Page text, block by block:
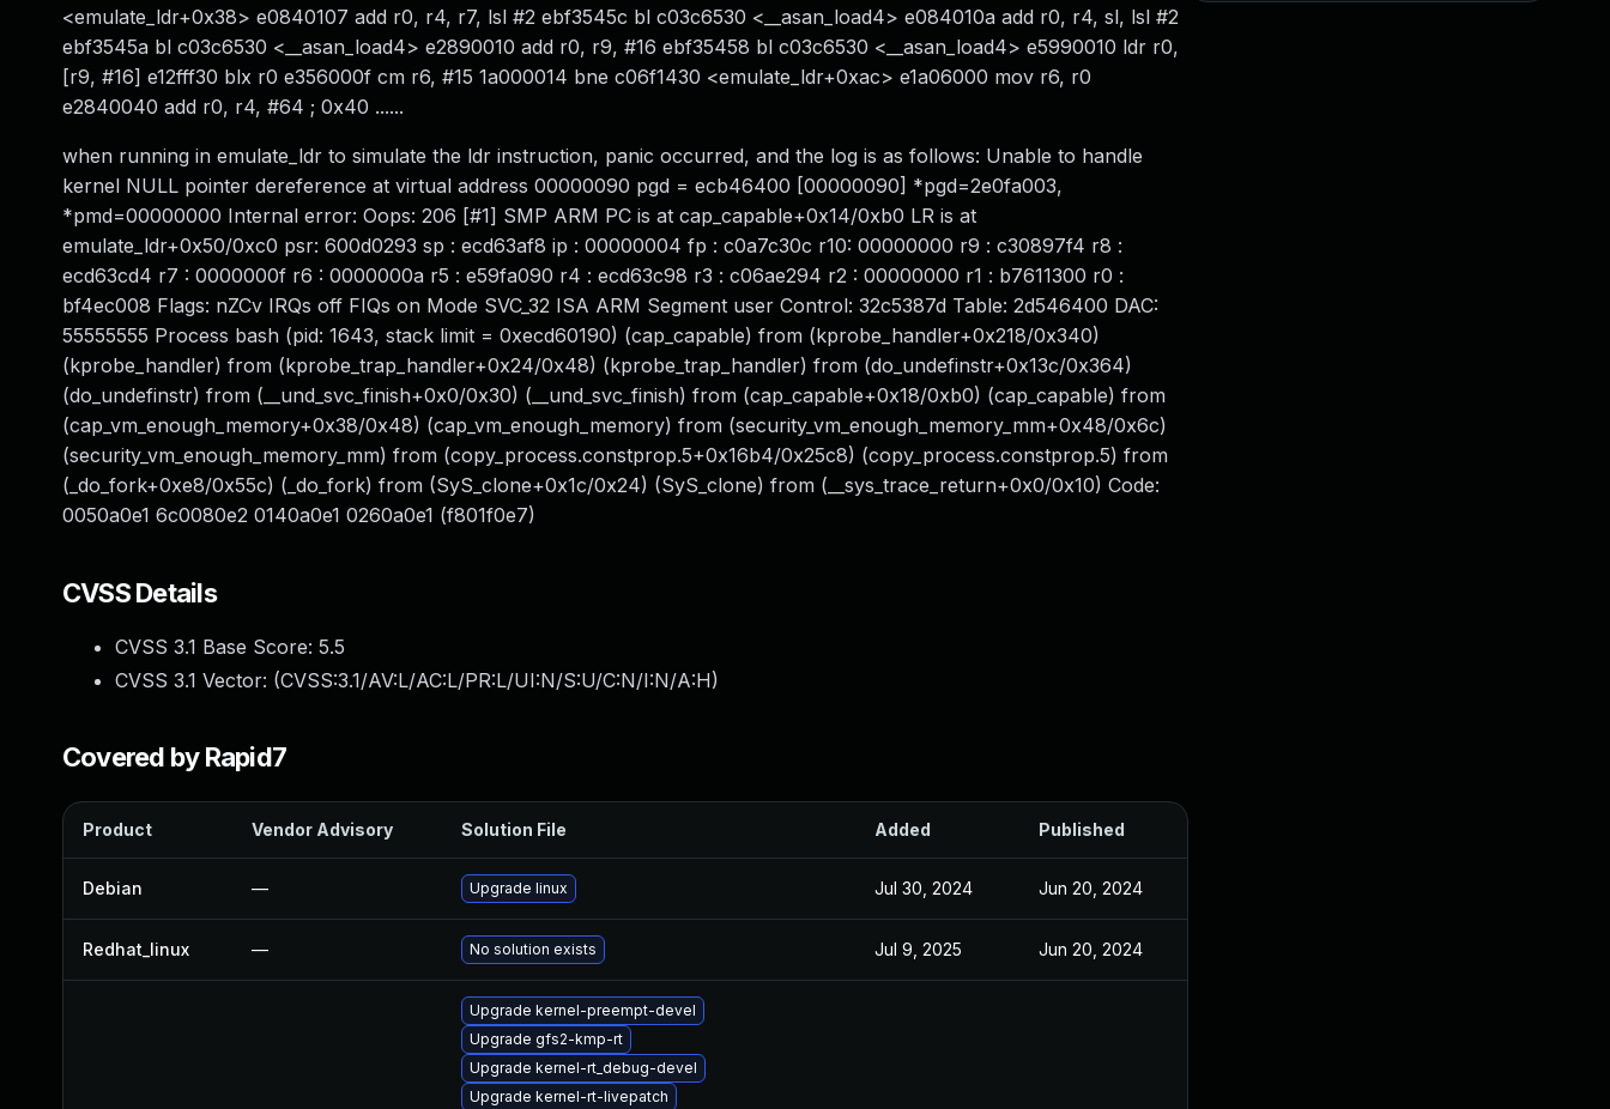
<emulate_ldr+0x38> e0840107 add r0, r4, r7, lsl #2 ebf3545c bl c03c6530 <__asan_load4> e084010a add r0, r4, sl, lsl #2
ebf3545a bl c03c6530 <__asan_load4> e2890010 add r0, r9, #16 ebf35458 bl c03c6530 <__asan_load4> e5990010 ldr r0,
[r9, #16] e12fff30 blx r0 e356000f cm r6, #15 1a000014 bne c06f1430 <emulate_ldr+0xac> e1a06000 mov r6, r0
e2840040 add r0, r4, #64 ; 0x40 ......
when running in emulate_ldr to simulate the ldr instruction, panic occurred, and the log is as follows: Unable to handle
kernel NULL pointer dereference at virtual address 00000090 pgd = ecb46400 [00000090] *pgd=2e0fa003,
*pmd=00000000 Internal error: Oops: 206 [#1] SMP ARM PC is at cap_capable+0x14/0xb0 LR is at
emulate_ldr+0x50/0xc0 psr: 600d0293 sp : ecd63af8 ip : 00000004 fp : c0a7c30c r10: 00000000 r9 : c30897f4 r8 :
ecd63cd4 r7 : 0000000f r6 : 0000000a r5 : e59fa090 r4 : ecd63c98 r3 : c06ae294 r2 : 00000000 r1 : b7611300 r0 :
bf4ec008 Flags: nZCv IRQs off FIQs on Mode SVC_32 ISA ARM Segment user Control: 32c5387d Table: 2d546400 DAC:
55555555 Process bash (pid: 1643, stack limit = 0xecd60190) (cap_capable) from (kprobe_handler+0x218/0x340)
(kprobe_handler) from (kprobe_trap_handler+0x24/0x48) (kprobe_trap_handler) from (do_undefinstr+0x13c/0x364)
(do_undefinstr) from (__und_svc_finish+0x0/0x30) (__und_svc_finish) from (cap_capable+0x18/0xb0) (cap_capable) from
(cap_vm_enough_memory+0x38/0x48) (cap_vm_enough_memory) from (security_vm_enough_memory_mm+0x48/0x6c)
(security_vm_enough_memory_mm) from (copy_process.constprop.5+0x16b4/0x25c8) (copy_process.constprop.5) from
(_do_fork+0xe8/0x55c) (_do_fork) from (SyS_clone+0x1c/0x24) (SyS_clone) from (__sys_trace_return+0x0/0x10) Code:
0050a0e1 6c0080e2 0140a0e1 0260a0e1 (f801f0e7)
CVSS Details
CVSS 3.1 Base Score: 5.5
CVSS 3.1 Vector: (CVSS:3.1/AV:L/AC:L/PR:L/UI:N/S:U/C:N/I:N/A:H)
Covered by Rapid7
Product Vendor Advisory Solution File Added Published
Debian — Upgrade linux Jul 30, 2024 Jun 20, 2024
Redhat_linux — No solution exists Jul 9, 2025 Jun 20, 2024
Upgrade kernel-preempt-devel
Upgrade gfs2-kmp-rt
Upgrade kernel-rt_debug-devel
Upgrade kernel-rt-livepatch